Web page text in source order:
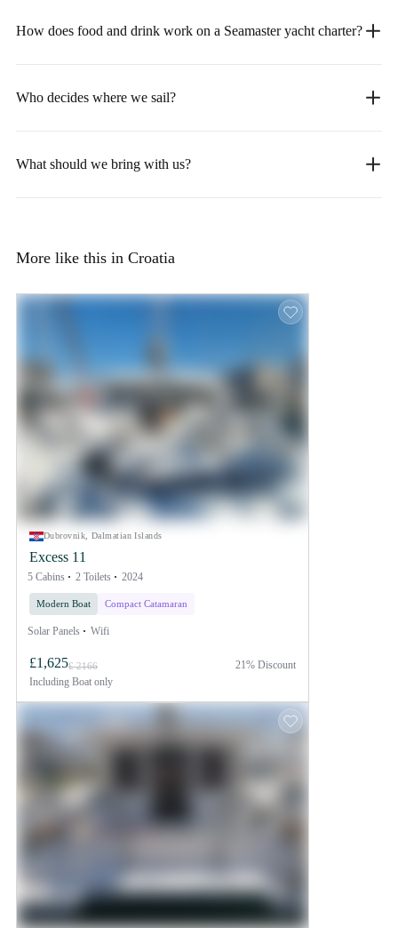
How does food and drink work on a Seamaster yacht charter?
Who decides where we sail?
What should we bring with us?
More like this in Croatia
Dubrovnik, Dalmatian Islands
Excess 11
5 Cabins 2 Toilets 2024
Modern Boat Compact Catamaran
Solar Panels Wifi
£1,625£ 2166
Including Boat only
21% Discount